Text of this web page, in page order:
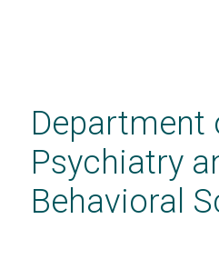
contentDepartment
Psychiatry
Behavioral